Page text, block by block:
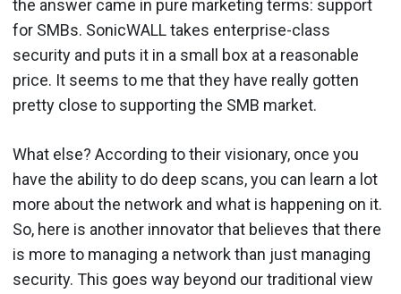
the answer came in pure marketing terms: support
for SMBs. SonicWALL takes enterprise-class
security and puts it in a small box at a reasonable
price. It seems to me that they have really gotten
pretty close to supporting the SMB market.
What else? According to their visionary, once you
have the ability to do deep scans, you can learn a lot
more about the network and what is happening on it.
So, here is another innovator that believes that there
is more to managing a network than just managing
security. This goes way beyond our traditional view